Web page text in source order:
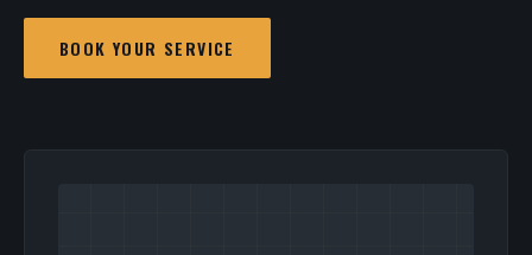
BOOK YOUR SERVICE